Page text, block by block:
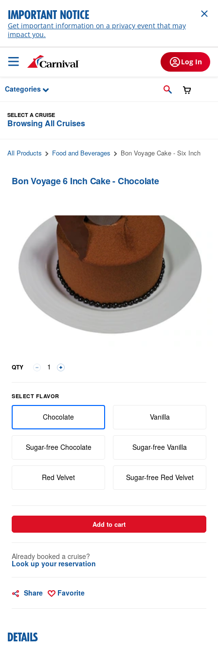
Skip to Main Content
IMPORTANT NOTICE
Get important information on a privacy event that may
impact you.
Log In
Categories
SELECT A CRUISE
Browsing All Cruises
All Products Food and Beverages Bon Voyage Cake - Six Inch
Bon Voyage 6 Inch Cake - Chocolate
QTY
Select Flavor group
SELECT FLAVOR
Chocolate Vanilla
Sugar-free Chocolate Sugar-free Vanilla
Red Velvet Sugar-free Red Velvet
Add to cart
Already booked a cruise?
Look up your reservation
Share Favorite
DETAILS